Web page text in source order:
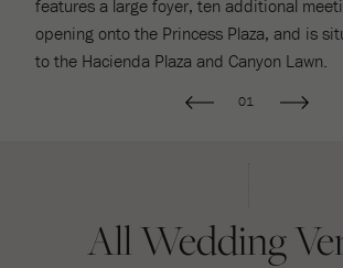
features a large foyer, ten additional
opening onto the Princess Plaza, and is
to the Hacienda Plaza and Canyon Lawn.
01
All Wedding